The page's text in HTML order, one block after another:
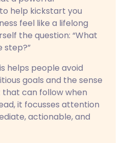
help kickstart you
feel like a lifelong
the question: “What
step?”
helps people avoid
goals and the sense
can follow when
it focusses attention
actionable, and